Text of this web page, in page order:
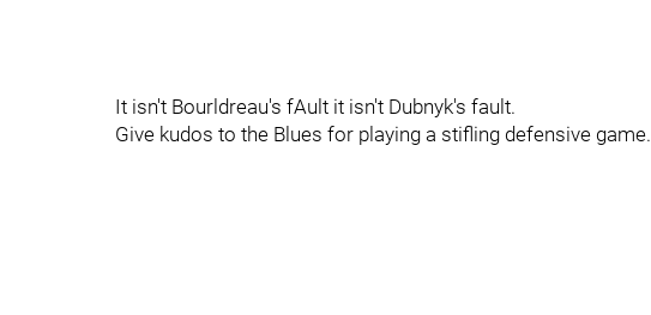
It isn't Bourldreau's fAult it isn't Dubnyk's fault.
Give kudos to the Blues for playing a stifling defensive game.